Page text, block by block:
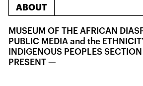
ABOUT
MUSEUM OF THE AFRICAN
PUBLIC MEDIA and the
INDIGENOUS PEOPLES
PRESENT —